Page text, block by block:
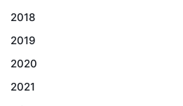
2018
2019
2020
2021